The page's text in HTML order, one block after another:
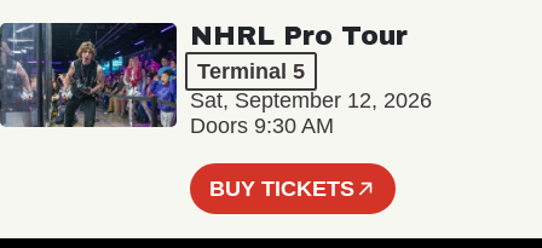
NHRL Pro Tour
Terminal 5
Sat, September 12, 2026
Doors 9:30 AM
BUY TICKETS